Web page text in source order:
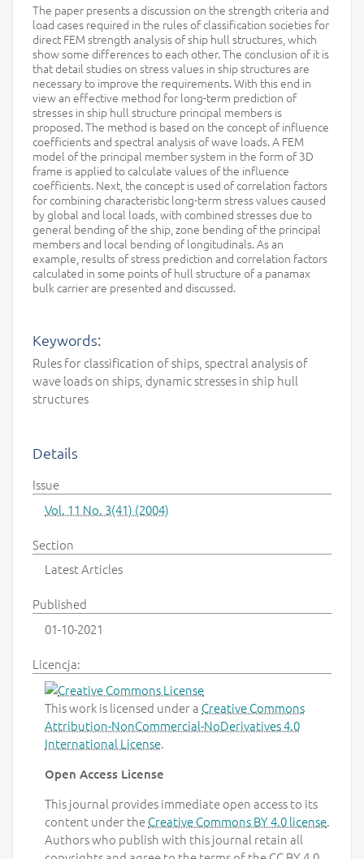
The paper presents a discussion on the strength criteria and
load cases required in the rules of classification societies for
direct FEM strength analysis of ship hull structures, which
show some differences to each other. The conclusion of it is
that detail studies on stress values in ship structures are
necessary to improve the requirements. With this end in
view an effective method for long-term prediction of
stresses in ship hull structure principal members is
proposed. The method is based on the concept of influence
coefficients and spectral analysis of wave loads. A FEM
model of the principal member system in the form of 3D
frame is applied to calculate values of the influence
coefficients. Next, the concept is used of correlation factors
for combining characteristic long-term stress values caused
by global and local loads, with combined stresses due to
general bending of the ship, zone bending of the principal
members and local bending of longitudinals. As an
example, results of stress prediction and correlation factors
calculated in some points of hull structure of a panamax
bulk carrier are presented and discussed.
Keywords:
Rules for classification of ships, spectral analysis of
wave loads on ships, dynamic stresses in ship hull
structures
Details
Issue
Vol. 11 No. 3(41) (2004)
Section
Latest Articles
Published
01-10-2021
Licencja:
This work is licensed under a Creative Commons
Attribution-NonCommercial-NoDerivatives 4.0
International License.
Open Access License
This journal provides immediate open access to its
content under theCreative Commons BY 4.0 license.
Authors who publish with this journal retain all